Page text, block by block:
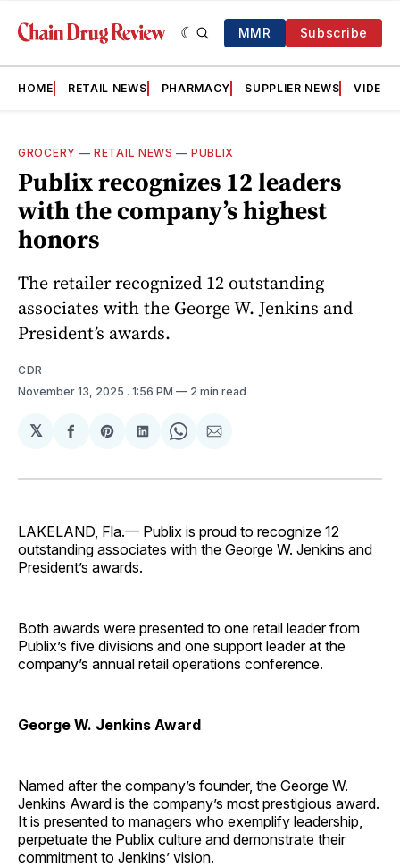
MMR Subscribe
HOME RETAIL NEWS PHARMACY SUPPLIER NEWS VIDEOS
GROCERY —RETAIL NEWS — PUBLIX
Publix recognizes 12 leaders
with the company’s highest
honors
The retailer recognized 12 outstanding
associates with the George W. Jenkins and
President’s awards.
CDR
November 13, 2025 . 1:56 PM 2 min read
𝕏
Share
Facebook
Share
Pinterest
Share
LinkedIn
Share
WhatsApp
Share
Email
LAKELAND, Fla.— Publix is proud to recognize 12
outstanding associates with the George W. Jenkins and
President’s awards.
Both awards were presented to one retail leader from
Publix’s five divisions and one support leader at the
company’s annual retail operations conference.
George W. Jenkins Award
Named after the company’s founder, the George W.
Jenkins Award is the company’s most prestigious award.
It is presented to managers who exemplify leadership,
perpetuate the Publix culture and demonstrate their
commitment to Jenkins’ vision.